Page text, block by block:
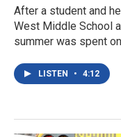
After a student and
West Middle School
summer was spent
LISTEN • 4:12